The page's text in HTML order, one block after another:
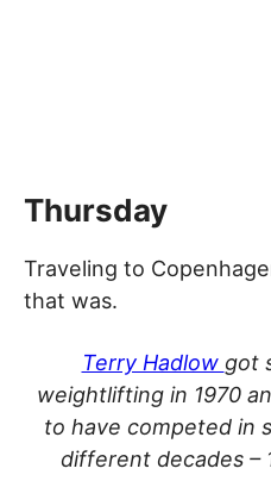
Thursday
Traveling to
that was.
Terry Hadlow got
weightlifting in 1970
to have competed in
different decades –